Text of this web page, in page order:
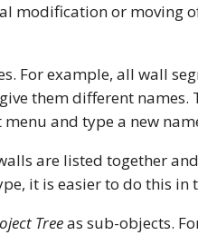
modification or moving
For example, all wall
them different names.
menu and type a new
are listed together
it is easier to do this in
Treeas sub-objects.